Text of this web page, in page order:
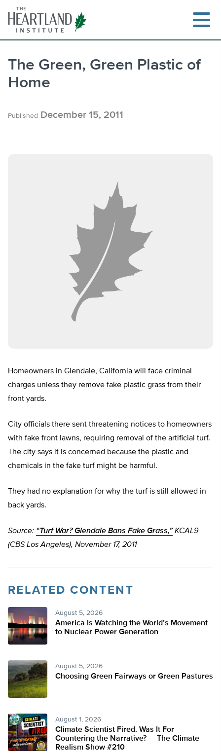
content
The Green, Green Plastic of
Home
Published December 15, 2011
Homeowners in Glendale, California will face criminal
charges unless they remove fake plastic grass from their
front yards.
City officials there sent threatening notices to homeowners
with fake front lawns, requiring removal of the artificial turf.
The city says it is concerned because the plastic and
chemicals in the fake turf might be harmful.
They had no explanation for why the turf is still allowed in
back yards.
Source: “Turf War? Glendale Bans Fake Grass,”KCAL9
(CBS Los Angeles), November 17, 2011
RELATED CONTENT
August 5, 2026
America Is Watching the World’s Movement
to Nuclear Power Generation
August 5, 2026
Choosing Green Fairways or Green Pastures
August 1, 2026
Climate Scientist Fired. Was It For
Countering the Narrative? — The Climate
Realism Show #210